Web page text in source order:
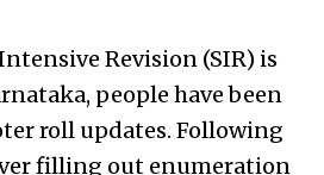
Revision (SIR) is
people have been
roll updates. Following
filling out enumeration